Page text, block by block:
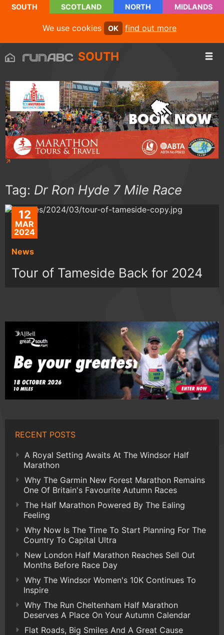
SOUTH SCOTLAND NORTH MIDLANDS
We use cookies OK find out more
SOUTH
Tag: Dr Ron Hyde 7 Mile Race
12
MAR
2024
News
Tour of Tameside Back for 2024
RECENT POSTS
A Royal Setting Awaits At The Windsor Half
Marathon
Why The Garmin New Forest Marathon Remains
One Of Britain's Favourite Autumn Races
The Half Marathon Powered By The Ealing
Feeling
Why Now Is The Time To Start Planning For The
Country To Capital Ultra
New London Half Marathon Reaches Sell Out
Months Before Race Day
Why The Windsor Women's 10K Continues To
Inspire
Why The Run Cheltenham Half Marathon
Deserves A Place On Your Autumn Calendar
Flat Roads, Big Smiles And A Great Cause